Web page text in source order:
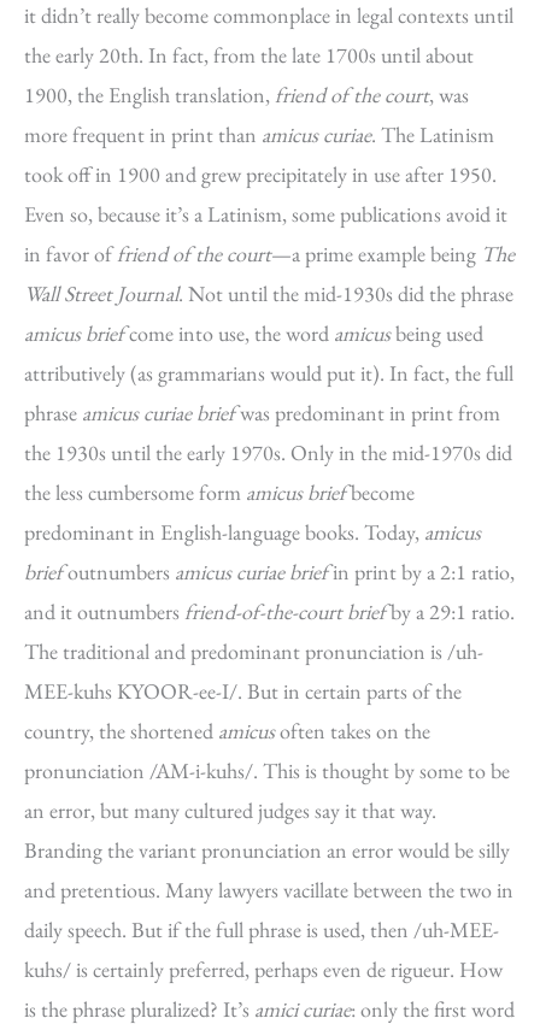
it didn’t really become commonplace in legal contexts until
the early 20th. In fact, from the late 1700s until about
1900, the English translation, friend of the court, was
more frequent in print than amicus curiae. The Latinism
took off in 1900 and grew precipitately in use after 1950.
Even so, because it’s a Latinism, some publications avoid it
in favor offriend of the court—a prime example being The
Wall Street Journal. Not until the mid-1930s did the phrase
amicus briefcome into use, the word amicusbeing used
attributively (as grammarians would put it). In fact, the full
phrase amicus curiae briefwas predominant in print from
the 1930s until the early 1970s. Only in the mid-1970s did
the less cumbersome form amicus briefbecome
predominant in English-language books. Today, amicus
briefoutnumbers amicus curiae briefin print by a 2:1 ratio,
and it outnumbers friend-of-the-court briefby a 29:1 ratio.
The traditional and predominant pronunciation is /uh-
MEE-kuhs KYOOR-ee-I/. But in certain parts of the
country, the shortened amicusoften takes on the
pronunciation /AM-i-kuhs/. This is thought by some to be
an error, but many cultured judges say it that way.
Branding the variant pronunciation an error would be silly
and pretentious. Many lawyers vacillate between the two in
daily speech. But if the full phrase is used, then /uh-MEE-
kuhs/ is certainly preferred, perhaps even de rigueur. How
is the phrase pluralized? It’s amici curiae: only the first word